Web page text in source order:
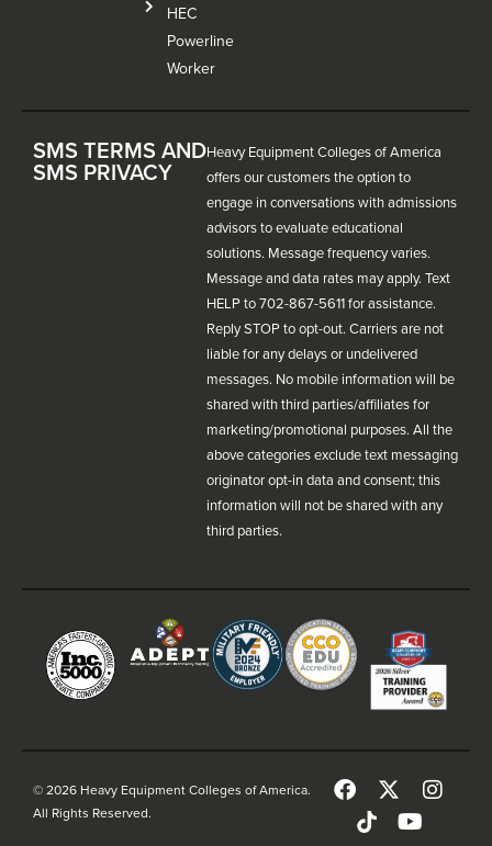
HEC
Powerline
Worker
SMS TERMS AND
SMS PRIVACY
Heavy Equipment Colleges of America
offers our customers the option to
engage in conversations with admissions
advisors to evaluate educational
solutions. Message frequency varies.
Message and data rates may apply. Text
HELP to 702-867-5611 for assistance.
Reply STOP to opt-out. Carriers are not
liable for any delays or undelivered
messages. No mobile information will be
shared with third parties/affiliates for
marketing/promotional purposes. All the
above categories exclude text messaging
originator opt-in data and consent; this
information will not be shared with any
third parties.
© 2026 Heavy Equipment Colleges of America.
All Rights Reserved.